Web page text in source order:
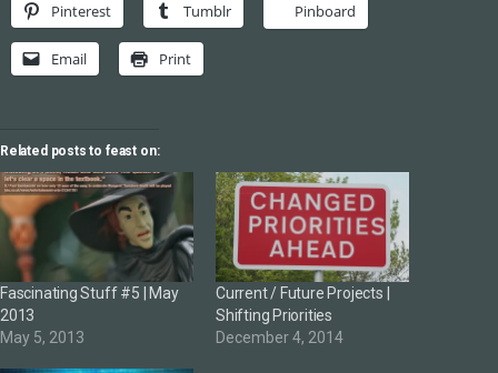
Pinterest Tumblr Pinboard
Email Print
Related posts to feast on:
Fascinating Stuff #5 | May
2013
May 5, 2013
Current / Future Projects |
Shifting Priorities
December 4, 2014